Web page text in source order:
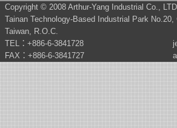
Copyright © 2008 Arthur-Yang Industrial Co.,
Tainan Technology-Based Industrial Park
Taiwan, R.O.C.
TEL：+886-6-3841728
FAX：+886-6-3841727